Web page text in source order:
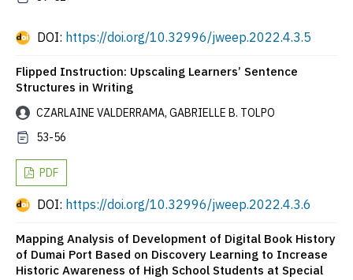
DOI: https://doi.org/10.32996/jweep.2022.4.3.5
Flipped Instruction: Upscaling Learners’ Sentence
Structures in Writing
CZARLAINE VALDERRAMA, GABRIELLE B. TOLPO
53-56
PDF
DOI: https://doi.org/10.32996/jweep.2022.4.3.6
Mapping Analysis of Development of Digital Book History
of Dumai Port Based on Discovery Learning to Increase
Historic Awareness of High School Students at Special